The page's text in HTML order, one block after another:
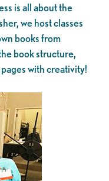
is all about the
we host classes
books from
book structure,
with creativity!